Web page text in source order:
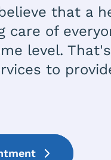
that a
care of
level.
to